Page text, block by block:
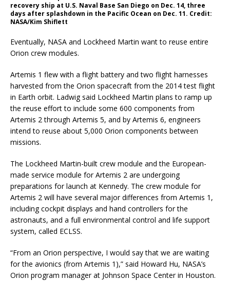
recovery ship at U.S. Naval Base San Diego on Dec. 14, three
days after splashdown in the Pacific Ocean on Dec. 11. Credit:
NASA/Kim Shiflett
Eventually, NASA and Lockheed Martin want to reuse entire
Orion crew modules.
Artemis 1 flew with a flight battery and two flight harnesses
harvested from the Orion spacecraft from the 2014 test flight
in Earth orbit. Ladwig said Lockheed Martin plans to ramp up
the reuse effort to include some 600 components from
Artemis 2 through Artemis 5, and by Artemis 6, engineers
intend to reuse about 5,000 Orion components between
missions.
The Lockheed Martin-built crew module and the European-
made service module for Artemis 2 are undergoing
preparations for launch at Kennedy. The crew module for
Artemis 2 will have several major differences from Artemis 1,
including cockpit displays and hand controllers for the
astronauts, and a full environmental control and life support
system, called ECLSS.
“From an Orion perspective, I would say that we are waiting
for the avionics (from Artemis 1),” said Howard Hu, NASA’s
Orion program manager at Johnson Space Center in Houston.